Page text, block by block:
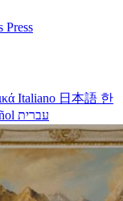
Press
Italiano 日本語 한
עברית